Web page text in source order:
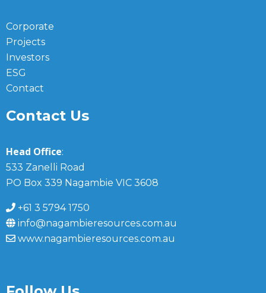
Corporate
Projects
Investors
ESG
Contact
Contact Us
Head Office:
533 Zanelli Road
PO Box 339 Nagambie VIC 3608
+61 3 5794 1750
info@nagambieresources.com.au
www.nagambieresources.com.au